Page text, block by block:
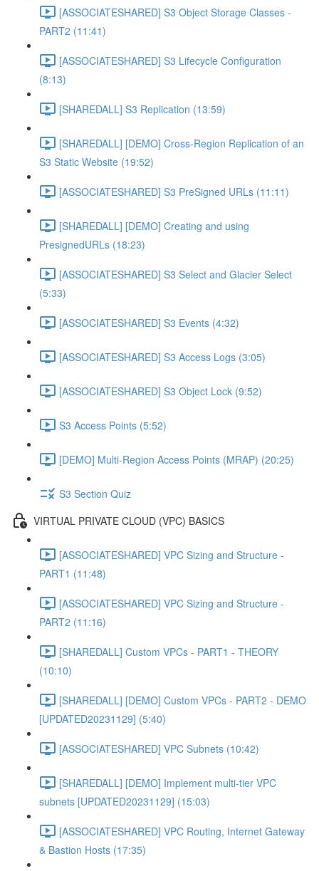
[ASSOCIATESHARED] S3 Object Storage Classes -
PART2 (11:41)
[ASSOCIATESHARED] S3 Lifecycle Configuration
(8:13)
[SHAREDALL] S3 Replication (13:59)
[SHAREDALL] [DEMO] Cross-Region Replication of an
S3 Static Website (19:52)
[ASSOCIATESHARED] S3 PreSigned URLs (11:11)
[SHAREDALL] [DEMO] Creating and using
PresignedURLs (18:23)
[ASSOCIATESHARED] S3 Select and Glacier Select
(5:33)
[ASSOCIATESHARED] S3 Events (4:32)
[ASSOCIATESHARED] S3 Access Logs (3:05)
[ASSOCIATESHARED] S3 Object Lock (9:52)
S3 Access Points (5:52)
[DEMO] Multi-Region Access Points (MRAP) (20:25)
S3 Section Quiz
VIRTUAL PRIVATE CLOUD (VPC) BASICS
[ASSOCIATESHARED] VPC Sizing and Structure -
PART1 (11:48)
[ASSOCIATESHARED] VPC Sizing and Structure -
PART2 (11:16)
[SHAREDALL] Custom VPCs - PART1 - THEORY
(10:10)
[SHAREDALL] [DEMO] Custom VPCs - PART2 - DEMO
[UPDATED20231129] (5:40)
[ASSOCIATESHARED] VPC Subnets (10:42)
[SHAREDALL] [DEMO] Implement multi-tier VPC
subnets [UPDATED20231129] (15:03)
[ASSOCIATESHARED] VPC Routing, Internet Gateway
& Bastion Hosts (17:35)